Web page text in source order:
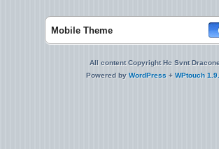
Mobile Theme
All content Copyright Hc Svnt
Powered by WordPress + WPtouch